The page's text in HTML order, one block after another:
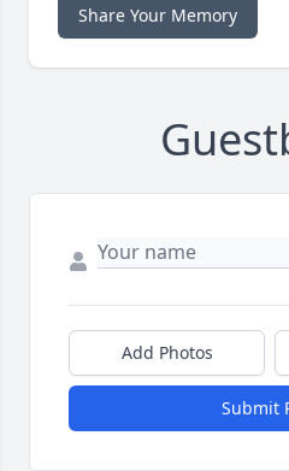
Share Your Memory
Add Photos
Submit